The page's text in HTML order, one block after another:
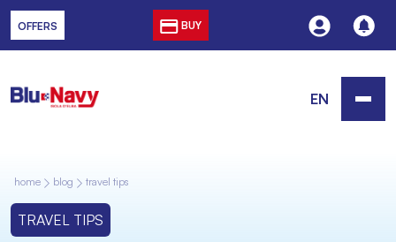
OFFERS BUY
EN
home blog travel tips
TRAVEL TIPS